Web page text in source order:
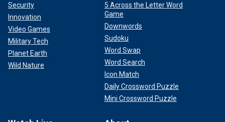
Security
Innovation
Video Games
Military Tech
Planet Earth
Wild Nature
5 Across the Letter Word
Game
Downwords
Sudoku
Word Swap
Word Search
Icon Match
Daily Crossword Puzzle
Mini Crossword Puzzle